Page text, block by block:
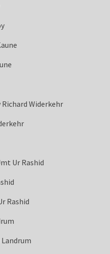
Richard Widerkehr
Ur Rashid
Rashid